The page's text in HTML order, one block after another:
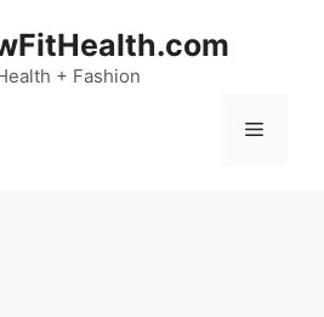
+ Fashion
Menu